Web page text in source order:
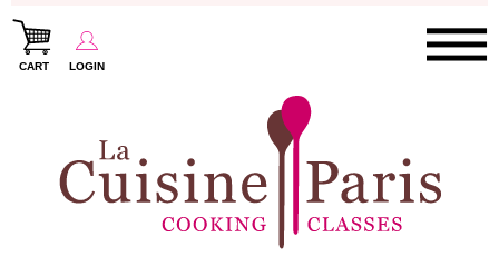
CART LOGIN
Paris Cooking Classes
Paris Patisserie & Baking Classes
Paris Food Tours
Calendar